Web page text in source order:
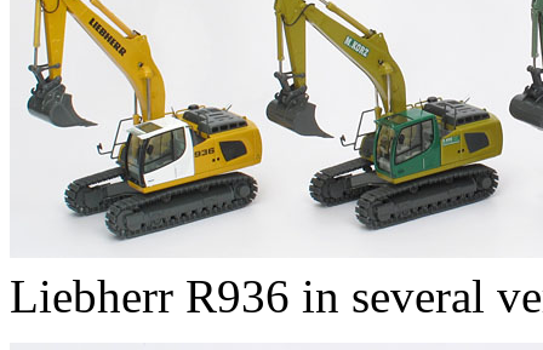
Liebherr R936 in several